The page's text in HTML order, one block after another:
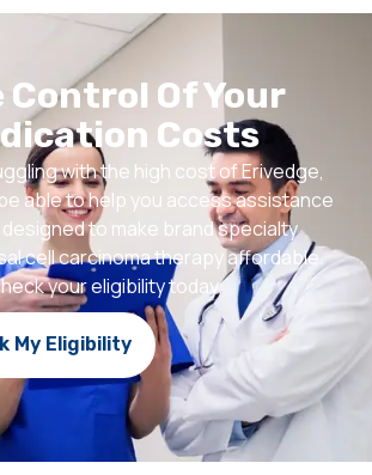
Control Of Your
Costs
with the high cost of Erivedge,
able to help you access assistance
to make brand specialty
cell carcinoma therapy affordable.
your eligibility today.
My Eligibility